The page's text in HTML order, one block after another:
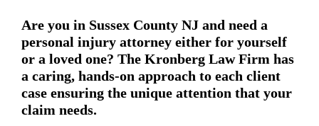
Are you in Sussex County NJ and need a
personal injury attorney either for yourself
or a loved one? The Kronberg Law Firm has
a caring, hands-on approach to each client
case ensuring the unique attention that your
claim needs.